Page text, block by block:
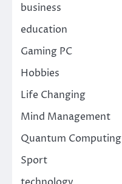
business
education
Gaming PC
Hobbies
Life Changing
Mind Management
Quantum Computing
Sport